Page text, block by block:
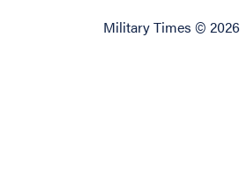
Military Times © 2026